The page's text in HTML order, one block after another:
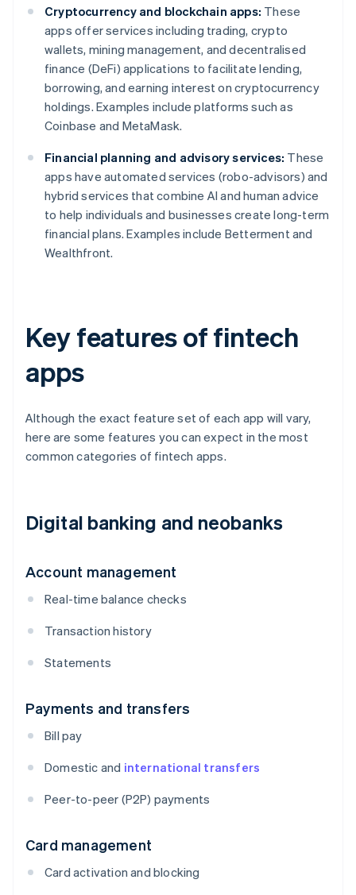
Cryptocurrency and blockchain apps: These
apps offer services including trading, crypto
wallets, mining management, and decentralised
finance (DeFi) applications to facilitate lending,
borrowing, and earning interest on cryptocurrency
holdings. Examples include platforms such as
Coinbase and MetaMask.
Financial planning and advisory services: These
apps have automated services (robo-advisors) and
hybrid services that combine AI and human advice
to help individuals and businesses create long-term
financial plans. Examples include Betterment and
Wealthfront.
Key features of fintech
apps
Although the exact feature set of each app will vary,
here are some features you can expect in the most
common categories of fintech apps.
Digital banking and neobanks
Account management
Real-time balance checks
Transaction history
Statements
Payments and transfers
Bill pay
Domestic and international transfers
Peer-to-peer (P2P) payments
Card management
Card activation and blocking